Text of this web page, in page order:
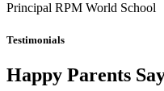
Principal RPM World School
Testimonials
Happy Parents